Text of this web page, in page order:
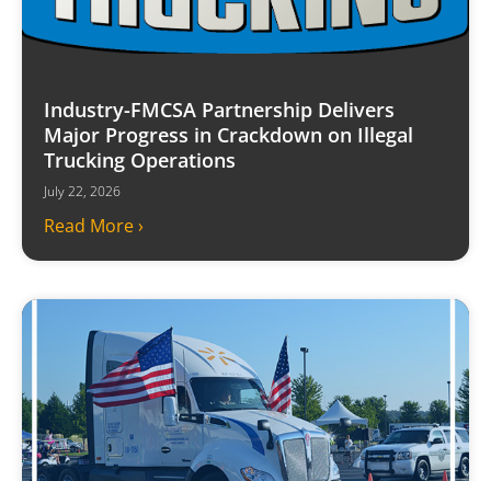
Industry-FMCSA Partnership Delivers
Major Progress in Crackdown on Illegal
Trucking Operations
July 22, 2026
Read More ›